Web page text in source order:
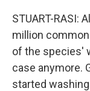
STUART-RASI:
million
of the species'
case anymore.
started